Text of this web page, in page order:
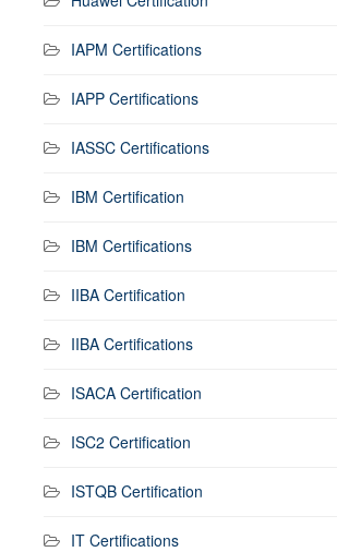
IAPM Certifications
IAPP Certifications
IASSC Certifications
IBM Certification
IBM Certifications
IIBA Certification
IIBA Certifications
ISACA Certification
ISC2 Certification
ISTQB Certification
IT Certifications